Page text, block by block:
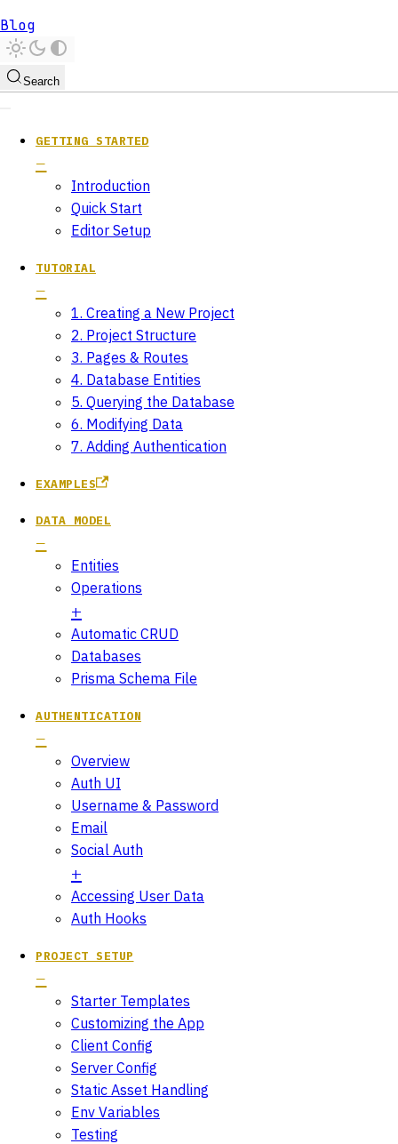
Blog
Search
GETTING STARTED
Introduction
Quick Start
Editor Setup
TUTORIAL
1. Creating a New Project
2. Project Structure
3. Pages & Routes
4. Database Entities
5. Querying the Database
6. Modifying Data
7. Adding Authentication
EXAMPLES
DATA MODEL
Entities
Operations
Automatic CRUD
Databases
Prisma Schema File
AUTHENTICATION
Overview
Auth UI
Username & Password
Email
Social Auth
Accessing User Data
Auth Hooks
PROJECT SETUP
Starter Templates
Customizing the App
Client Config
Server Config
Static Asset Handling
Env Variables
Testing